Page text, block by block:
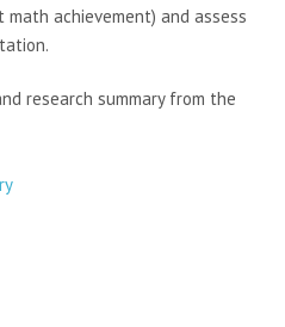
achievement) and assess
research summary from the